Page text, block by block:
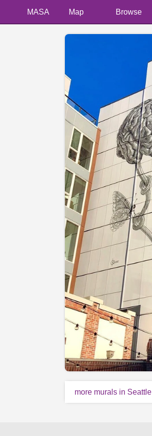
MASA Map Browse
more murals in Seattle